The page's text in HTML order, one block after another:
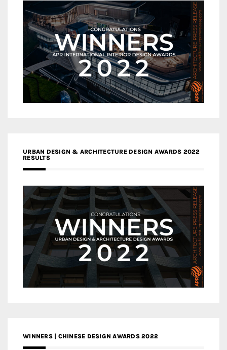
URBAN DESIGN & ARCHITECTURE DESIGN AWARDS 2022
RESULTS
WINNERS | CHINESE DESIGN AWARDS 2022